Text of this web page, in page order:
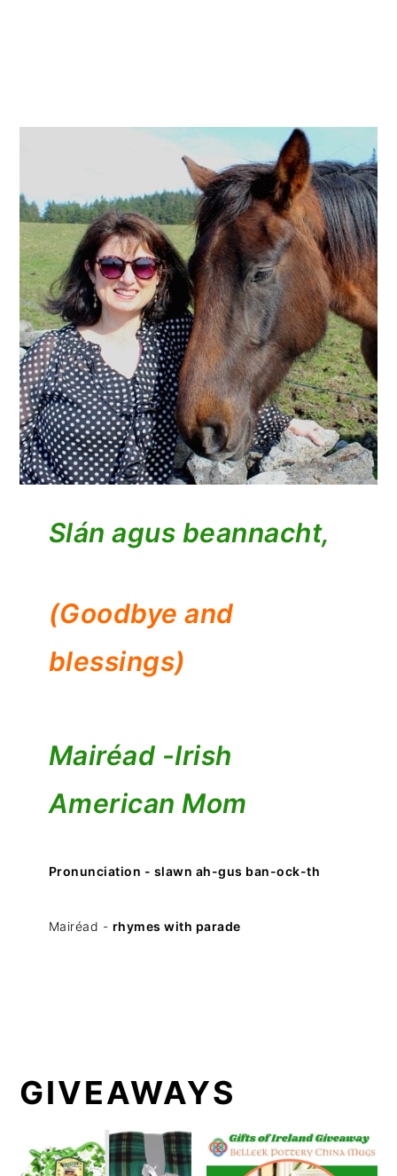
Slán agus beannacht,
(Goodbye and
blessings)
Mairéad -Irish
American Mom
Pronunciation - slawn ah-gus ban-ock-th
Mairéad - rhymes with parade
GIVEAWAYS